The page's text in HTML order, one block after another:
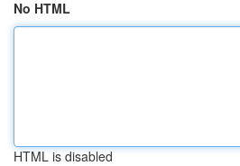
No HTML
HTML is disabled